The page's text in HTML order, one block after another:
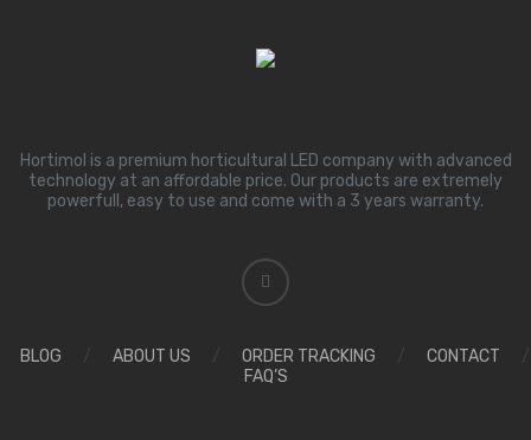
Hortimol is a premium horticultural LED company with advanced
technology at an affordable price. Our products are extremely
powerfull, easy to use and come with a 3 years warranty.
BLOG ABOUT US ORDER TRACKING CONTACT
FAQ’S